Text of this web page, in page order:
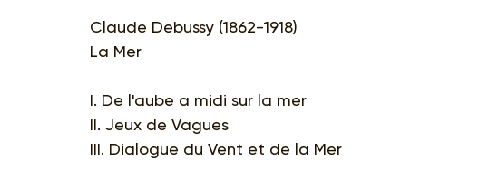
Claude Debussy (1862-1918)
La Mer
I. De l'aube a midi sur la mer
II. Jeux de Vagues
III. Dialogue du Vent et de la Mer